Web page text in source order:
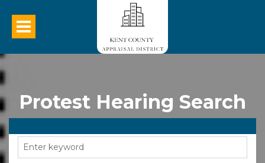
Protest Hearing Search